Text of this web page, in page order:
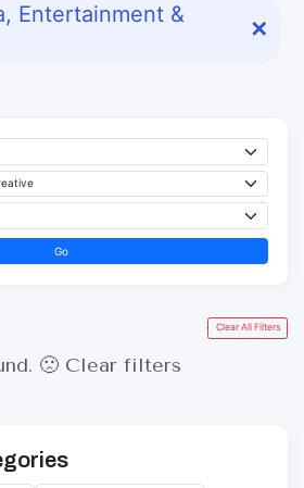
Entertainment &
✕
Go
Clear All Filters
🙁 Clear filters